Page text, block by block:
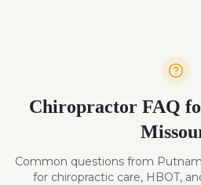
Chiropractor FAQ
Common questions from Putnam
for chiropractic care, HBOT,